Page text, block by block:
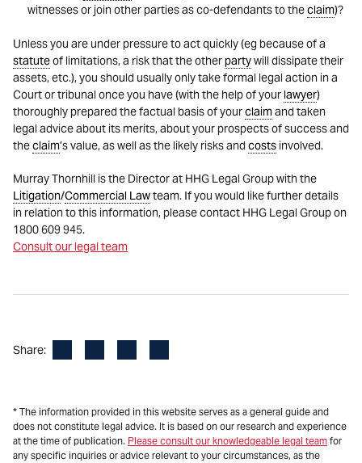
witnesses or join other parties as co-defendants to theclaim)?
Unless you are under pressure to act quickly (eg because of a
statuteof limitations, a risk that the otherpartywill dissipate their
assets, etc.), you should usually only take formal legal action in a
Court or tribunal once you have (with the help of your lawyer)
thoroughly prepared the factual basis of yourclaimand taken
legal advice about its merits, about your prospects of success and
theclaim’s value, as well as the likely risks and costs involved.
Murray Thornhill is the Director at HHG Legal Group with the
Litigation/Commercial Lawteam. If you would like further details
in relation to this information, please contact HHG Legal Group on
1800 609 945.
Consult our legal team
Share:
* The information provided in this website serves as a general guide and
does not constitute legal advice. It is based on our research and experience
at the time of publication. Please consult our knowledgeable legal team for
any specific inquiries or advice relevant to your circumstances, as the